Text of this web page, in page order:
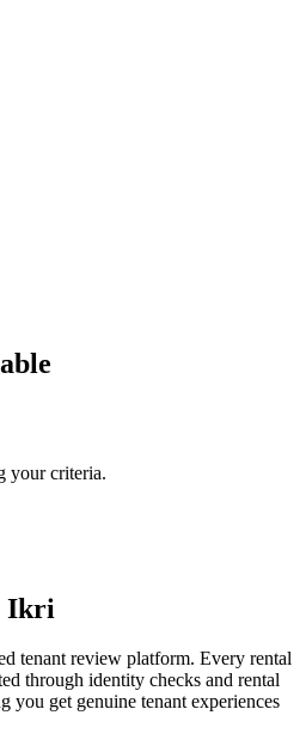
your criteria.
Ikri
tenant review platform. Every rental
through identity checks and rental
you get genuine tenant experiences